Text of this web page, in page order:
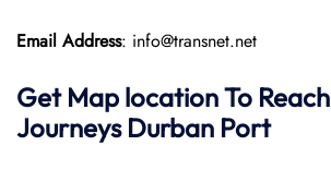
Email Address: info@transnet.net
Get Map location To Reach
JourneysDurban Port